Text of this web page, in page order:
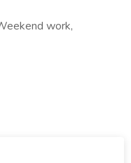
work,